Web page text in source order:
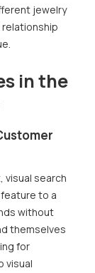
jewelry
in the
visual search
to a
without
themselves
for
visual